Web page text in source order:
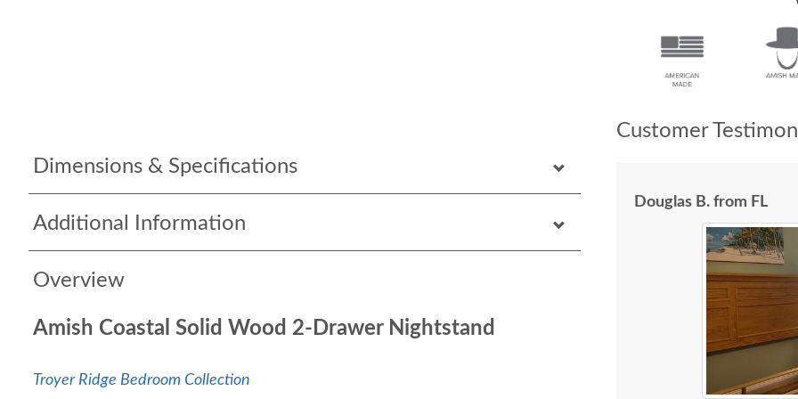
Dimensions & Specifications
Additional Information
Overview
Amish Coastal Solid Wood 2-Drawer Nightstand
Troyer Ridge Bedroom Collection
Customer
Douglas B. from FL